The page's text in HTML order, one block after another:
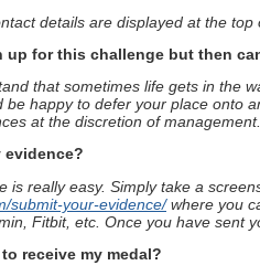
details are displayed at the
up for this challenge but then
that sometimes life gets in the
be happy to defer your place onto
at the discretion of management.
evidence?
is really easy. Simply take a
submit-your-evidence/where you
Fitbit, etc. Once you have sent
receive my medal?